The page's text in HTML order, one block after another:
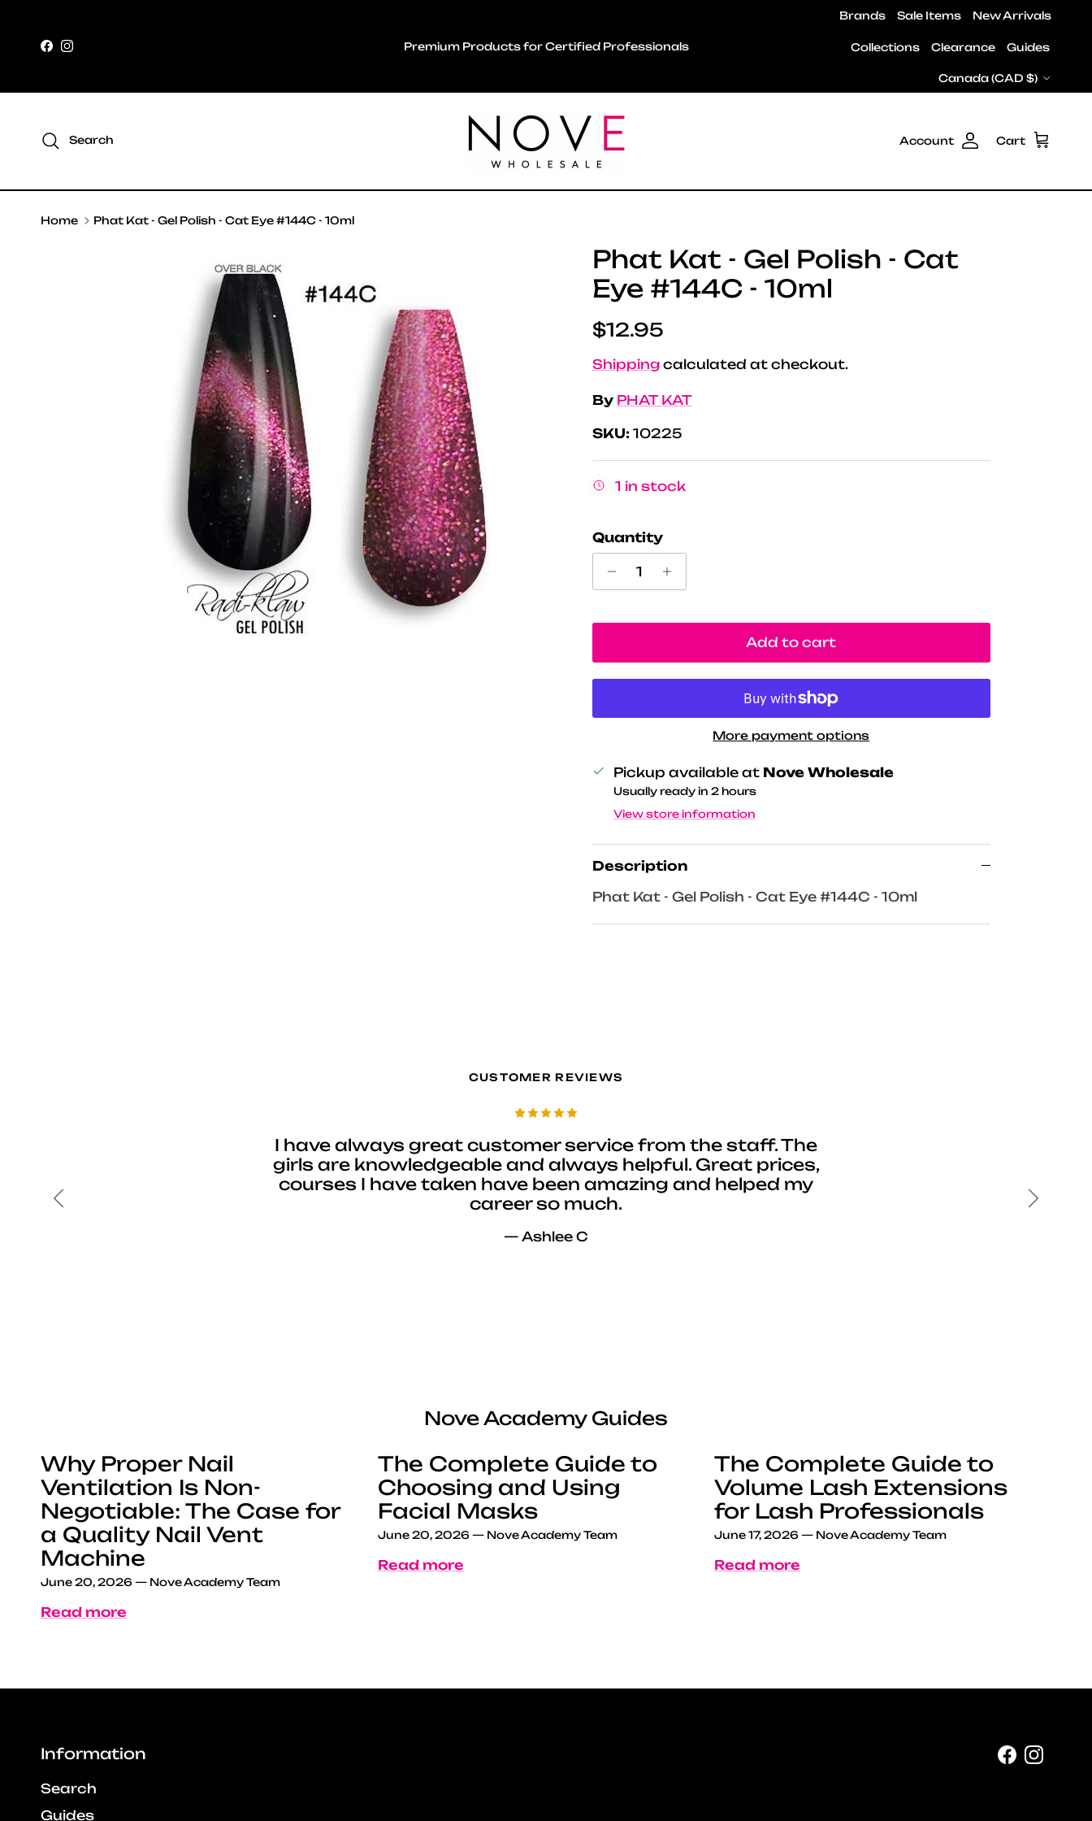
Facebook
Instagram Premium Products for Certified Professionals
Brands Sale Items New Arrivals
Collections Clearance
Guides
Canada (CAD $)
Search Account Cart
Home Phat Kat - Gel Polish - Cat Eye #144C - 10ml
Phat Kat - Gel Polish - Cat
Eye #144C - 10ml
Regular price
$12.95
Shippingcalculated at checkout.
By PHAT KAT
SKU: 10225
1 in stock
Quantity
Add to cart
More payment options
Pickup available at Nove Wholesale
Usually ready in 2 hours
View store information
Description
Phat Kat - Gel Polish - Cat Eye #144C - 10ml
CUSTOMER REVIEWS
I have always great customer service from the staff. The
girls are knowledgeable and always helpful. Great prices,
courses I have taken have been amazing and helped my
career so much.
— Ashlee C
Previous Next
Nove Academy Guides
Why Proper Nail
Ventilation Is Non-
Negotiable: The Case for
a Quality Nail Vent
Machine
June 20, 2026 — Nove Academy Team
Read more
The Complete Guide to
Choosing and Using
Facial Masks
June 20, 2026 — Nove Academy Team
Read more
The Complete Guide to
Volume Lash Extensions
for Lash Professionals
June 17, 2026 — Nove Academy Team
Read more
Information
Search
Guides
Facebook